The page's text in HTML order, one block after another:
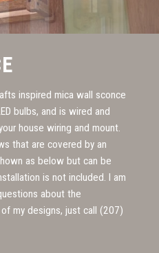
inspired mica wall sconce
bulbs, and is wired and
house wiring and mount.
that are covered by an
as below but can be
is not included. I am
about the
my designs, just call (207)